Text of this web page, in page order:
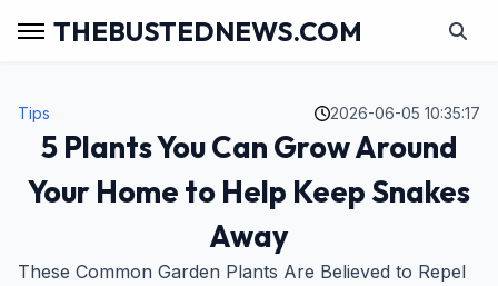
THEBUSTEDNEWS.COM
Tips 2026-06-05 10:35:17
5 Plants You Can Grow Around
Your Home to Help Keep Snakes
Away
These Common Garden Plants Are Believed to Repel